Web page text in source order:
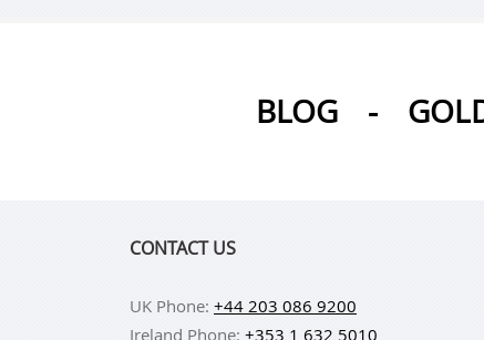
BLOG -
CONTACT US
UK Phone: +44 203 086 9200
Ireland Phone: +353 1 632 5010